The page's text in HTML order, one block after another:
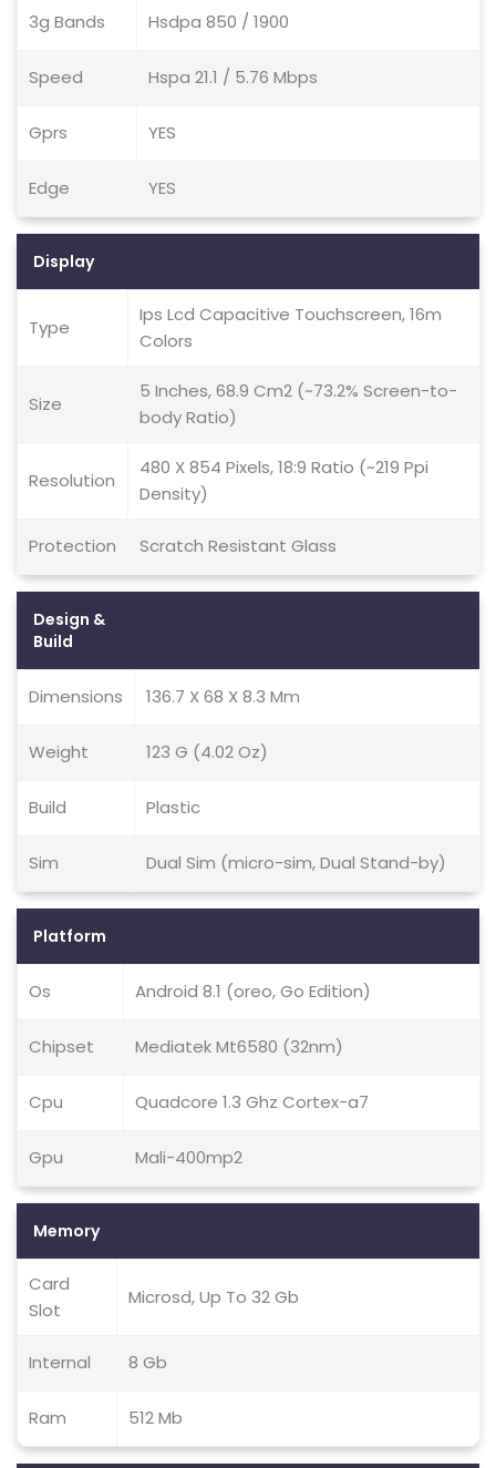
3g Bands Hsdpa 850 / 1900
Speed Hspa 21.1 / 5.76 Mbps
Gprs YES
Edge YES
Display
Type
Ips Lcd Capacitive Touchscreen, 16m
Colors
Size
5 Inches, 68.9 Cm2 (~73.2% Screen-to-
body Ratio)
Resolution
480 X 854 Pixels, 18:9 Ratio (~219 Ppi
Density)
Protection Scratch Resistant Glass
Design &
Build
Dimensions 136.7 X 68 X 8.3 Mm
Weight 123 G (4.02 Oz)
Build Plastic
Sim Dual Sim (micro-sim, Dual Stand-by)
Platform
Os Android 8.1 (oreo, Go Edition)
Chipset Mediatek Mt6580 (32nm)
Cpu Quadcore 1.3 Ghz Cortex-a7
Gpu Mali-400mp2
Memory
Card
Slot
Microsd, Up To 32 Gb
Internal 8 Gb
Ram 512 Mb